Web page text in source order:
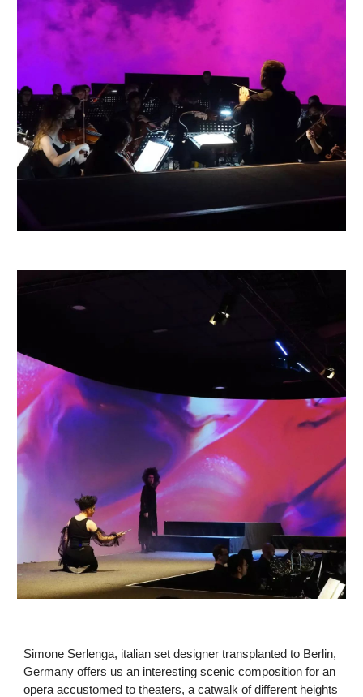
Simone Serlenga, italian set designer transplanted to Berlin,
Germany offers us an interesting scenic composition for an
opera accustomed to theaters, a catwalk of different heights